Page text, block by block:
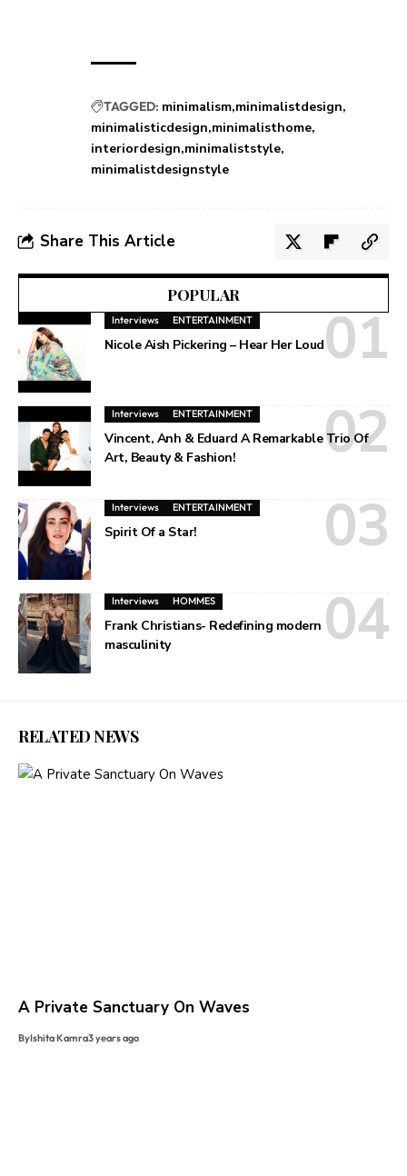
TAGGED: minimalism minimalistdesign
minimalisticdesign minimalisthome
interiordesign minimaliststyle
minimalistdesignstyle
Share This Article
POPULAR
Interviews ENTERTAINMENT
Nicole Aish Pickering – Hear Her Loud
Interviews ENTERTAINMENT
Vincent, Anh & Eduard A Remarkable Trio Of
Art, Beauty & Fashion!
Interviews ENTERTAINMENT
Spirit Of a Star!
Interviews HOMMES
Frank Christians- Redefining modern
masculinity
RELATED NEWS
A Private Sanctuary On Waves
ByIshita Kamra3 years ago